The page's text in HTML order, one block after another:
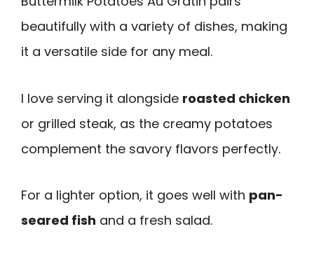
beautifully with a variety of dishes, making
it a versatile side for any meal.
I love serving it alongside roasted chicken
or grilled steak, as the creamy potatoes
complement the savory flavors perfectly.
For a lighter option, it goes well with pan-
seared fish and a fresh salad.